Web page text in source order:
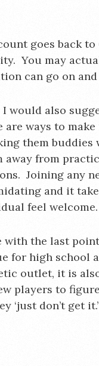
goes back
You may
can go on and
would also
ways to make
them buddies
away from
Joining any
and it
feel welcome.
with the last
for high school
outlet, it is
players to
‘just don’t get it.’